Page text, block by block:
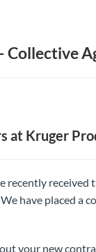
Collective
at Kruger
recently received
have placed a
your new